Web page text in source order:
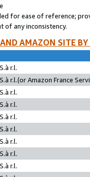
for ease of reference;
of any inconsistency.
AMAZON SITE
r.l.
r.l.(or Amazon France
r.l.
r.l.
r.l.
r.l.
r.l.
r.l.
r.l.